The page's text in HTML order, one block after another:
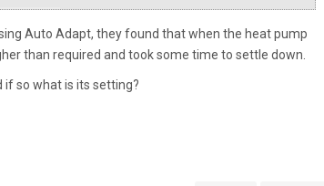
Auto Adapt, they found that when the heat pump
than required and took some time to settle down.
so what is its setting?